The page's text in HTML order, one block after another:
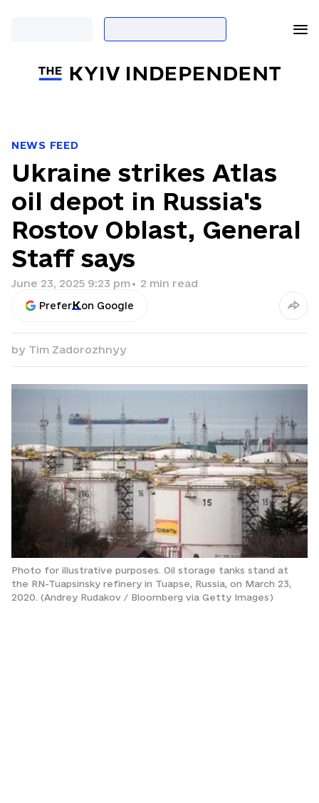
NEWS FEED
Ukraine strikes Atlas
oil depot in Russia's
Rostov Oblast, General
Staff says
June 23, 2025 9:23 pm• 2 min read
Prefer on Google
by Tim Zadorozhnyy
Photo for illustrative purposes. Oil storage tanks stand at
the RN-Tuapsinsky refinery in Tuapse, Russia, on March 23,
2020. (Andrey Rudakov / Bloomberg via Getty Images)